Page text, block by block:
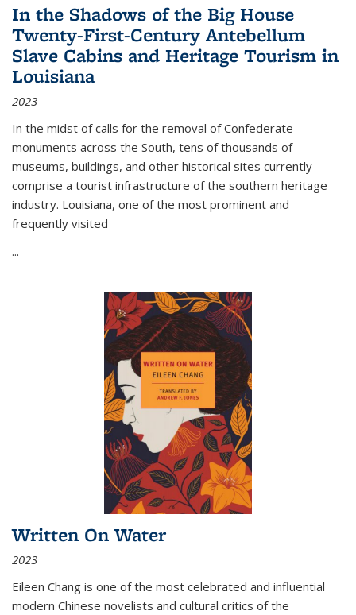
In the Shadows of the Big House
Twenty-First-Century Antebellum
Slave Cabins and Heritage Tourism in
Louisiana
2023
In the midst of calls for the removal of Confederate
monuments across the South, tens of thousands of
museums, buildings, and other historical sites currently
comprise a tourist infrastructure of the southern heritage
industry. Louisiana, one of the most prominent and
frequently visited
...
Written On Water
2023
Eileen Chang is one of the most celebrated and influential
modern Chinese novelists and cultural critics of the